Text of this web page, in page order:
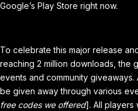
Google’s Play Store right now.
To celebrate this major release
reaching 2 million downloads, the
events and community
be given away through various
free codes we offered]. All players